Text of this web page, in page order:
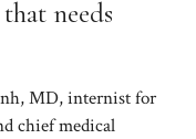
needs
MD, internist for
chief medical